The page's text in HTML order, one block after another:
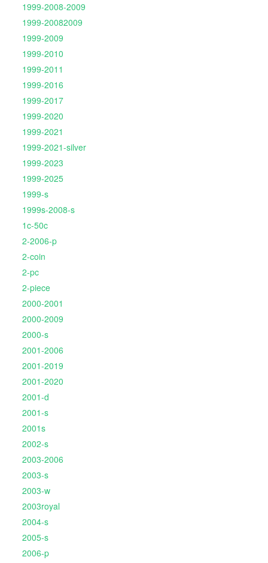
1999-2008-2009
1999-20082009
1999-2009
1999-2010
1999-2011
1999-2016
1999-2017
1999-2020
1999-2021
1999-2021-silver
1999-2023
1999-2025
1999-s
1999s-2008-s
1c-50c
2-2006-p
2-coin
2-pc
2-piece
2000-2001
2000-2009
2000-s
2001-2006
2001-2019
2001-2020
2001-d
2001-s
2001s
2002-s
2003-2006
2003-s
2003-w
2003royal
2004-s
2005-s
2006-p